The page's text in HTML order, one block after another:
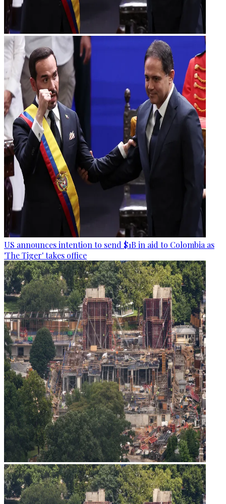
US announces intention to send $1B in aid to Colombia as
'The Tiger' takes office